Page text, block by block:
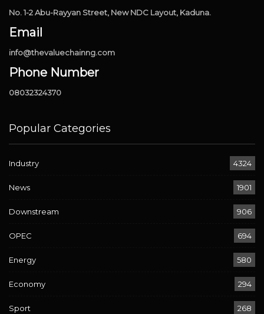
No. 1-2 Abu-Rayyan Street, New NDC Layout, Kaduna.
Email
info@thevaluechainng.com
Phone Number
08032324370
Popular Categories
Industry 4324
News 1901
Downstream 906
OPEC 694
Energy 580
Economy 294
Sport 268